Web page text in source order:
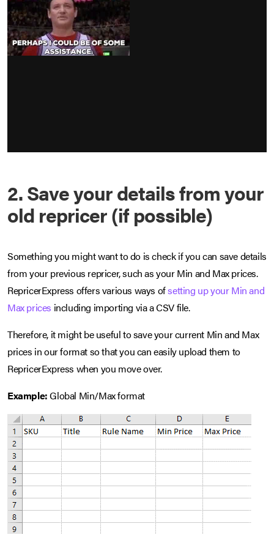
2. Save your details from your
old repricer (if possible)
Something you might want to do is check if you can save details
from your previous repricer, such as your Min and Max prices.
RepricerExpress offers various ways ofsetting up your Min and
Max prices including importing via a CSV file.
Therefore, it might be useful to save your current Min and Max
prices in our format so that you can easily upload them to
RepricerExpress when you move over.
Example:Global Min/Max format